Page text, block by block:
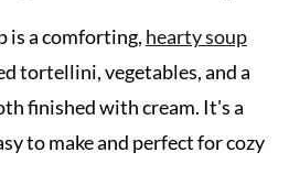
is a comforting, hearty soup
tortellini, vegetables, and a
finished with cream. It's a
to make and perfect for cozy